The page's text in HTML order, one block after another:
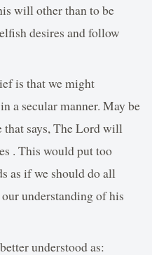
will other than to be
desires and follow
is that we might
a secular manner. May be
that says, The Lord will
. This would put too
as if we should do all
understanding of his
understood as: